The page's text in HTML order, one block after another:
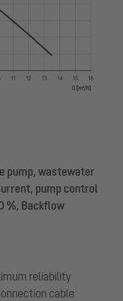
pump, wastewater
pump control
%, Backflow
reliability
cable